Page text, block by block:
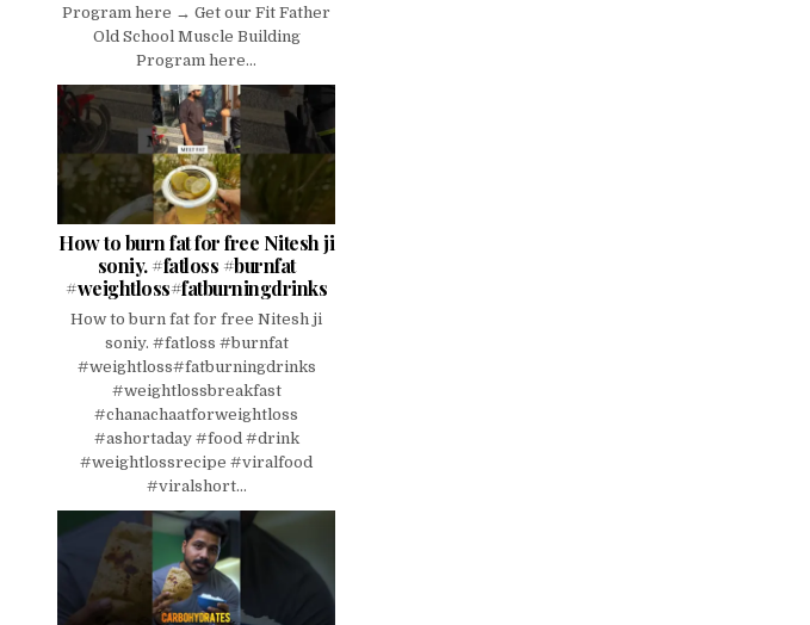
Program here → Get our Fit Father
Old School Muscle Building
Program here...
How to burn fat for free Nitesh ji
soniy. #fatloss #burnfat
#weightloss#fatburningdrinks
How to burn fat for free Nitesh ji
soniy. #fatloss #burnfat
#weightloss#fatburningdrinks
#weightlossbreakfast
#chanachaatforweightloss
#ashortaday #food #drink
#weightlossrecipe #viralfood
#viralshort...